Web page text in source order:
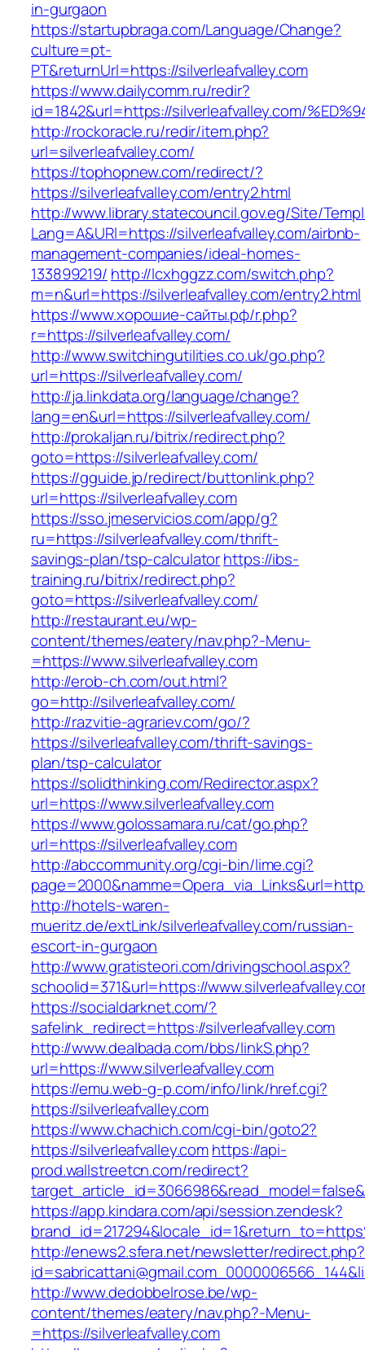
in-gurgaon
https://startupbraga.com/Language/Change?
culture=pt-
PT&returnUrl=https://silverleafvalley.com
https://www.dailycomm.ru/redir?
id=1842&url=https://silverleafvalley.com/
http://rockoracle.ru/redir/item.php?
url=silverleafvalley.com/
https://tophopnew.com/redirect/?
https://silverleafvalley.com/entry2.html
http://www.library.statecouncil.gov.eg/Site/
Lang=A&URl=https://silverleafvalley.com/airbnb-
management-companies/ideal-homes-
133899219/ http://lcxhggzz.com/switch.php?
m=n&url=https://silverleafvalley.com/entry2.html
https://www.хорошие-сайты.рф/r.php?
r=https://silverleafvalley.com/
http://www.switchingutilities.co.uk/go.php?
url=https://silverleafvalley.com/
http://ja.linkdata.org/language/change?
lang=en&url=https://silverleafvalley.com/
http://prokaljan.ru/bitrix/redirect.php?
goto=https://silverleafvalley.com/
https://gguide.jp/redirect/buttonlink.php?
url=https://silverleafvalley.com
https://sso.jmeservicios.com/app/g?
ru=https://silverleafvalley.com/thrift-
savings-plan/tsp-calculatorhttps://ibs-
training.ru/bitrix/redirect.php?
goto=https://silverleafvalley.com/
http://restaurant.eu/wp-
content/themes/eatery/nav.php?-Menu-
=https://www.silverleafvalley.com
http://erob-ch.com/out.html?
go=http://silverleafvalley.com/
http://razvitie-agrariev.com/go/?
https://silverleafvalley.com/thrift-savings-
plan/tsp-calculator
https://solidthinking.com/Redirector.aspx?
url=https://www.silverleafvalley.com
https://www.golossamara.ru/cat/go.php?
url=https://silverleafvalley.com
http://abccommunity.org/cgi-bin/lime.cgi?
http://hotels-waren-
mueritz.de/extLink/silverleafvalley.com/russian-
escort-in-gurgaon
http://www.gratisteori.com/drivingschool.aspx?
schoolid=371&url=https://
https://socialdarknet.com/?
safelink_redirect=https://silverleafvalley.com
http://www.dealbada.com/bbs/linkS.php?
url=https://www.silverleafvalley.com
https://emu.web-g-p.com/info/link/href.cgi?
https://silverleafvalley.com
https://www.chachich.com/cgi-bin/goto2?
https://silverleafvalley.comhttps://api-
prod.wallstreetcn.com/redirect?
https://app.kindara.com/api/session.zendesk?
http://enews2.sfera.net/newsletter/redirect.php?
http://www.dedobbelrose.be/wp-
content/themes/eatery/nav.php?-Menu-
=https://silverleafvalley.com